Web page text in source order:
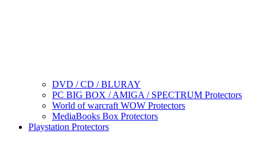
DVD / CD / BLURAY
PC BIG BOX / AMIGA / SPECTRUM Protectors
World of warcraft WOW Protectors
MediaBooks Box Protectors
Playstation Protectors